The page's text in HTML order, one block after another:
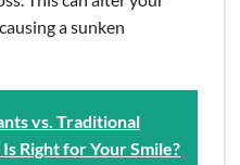
a sunken
vs. Traditional
Right for Your Smile?